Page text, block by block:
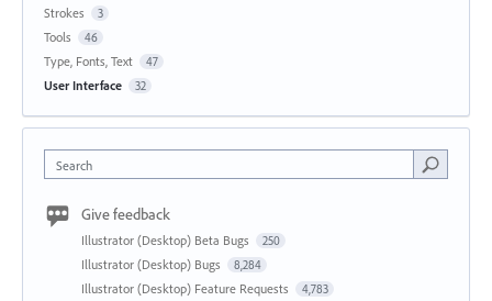
Strokes 3
Tools 46
Type, Fonts, Text 47
User Interface 32
Search
Give feedback
Illustrator (Desktop) Beta Bugs 250
Illustrator (Desktop) Bugs 8,284
Illustrator (Desktop) Feature Requests 4,783